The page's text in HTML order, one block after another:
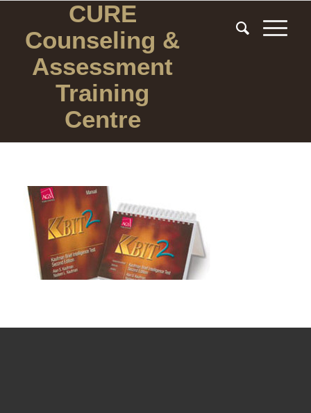
CURE
Counseling &
Assessment
Training
Centre